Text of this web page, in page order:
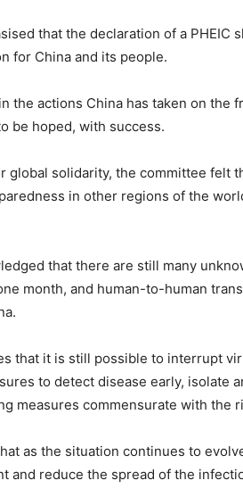
that the declaration of a PHEIC
for China and its people.
the actions China has taken on the
be hoped, with success.
global solidarity, the committee felt
in other regions of the
that there are still many
month, and human-to-human
that it is still possible to interrupt
to detect disease early, isolate
measures commensurate with the
as the situation continues to
and reduce the spread of the